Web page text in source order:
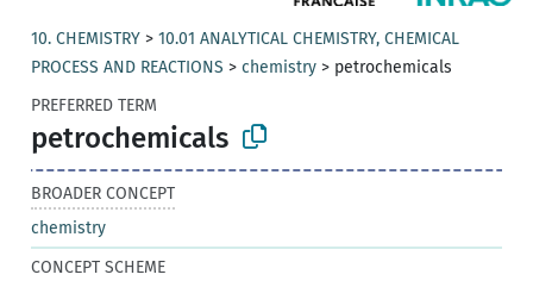
10. CHEMISTRY >10.01 ANALYTICAL CHEMISTRY, CHEMICAL
PROCESS AND REACTIONS >chemistry > petrochemicals
PREFERRED TERM
petrochemicals
BROADER CONCEPT
chemistry
CONCEPT SCHEME